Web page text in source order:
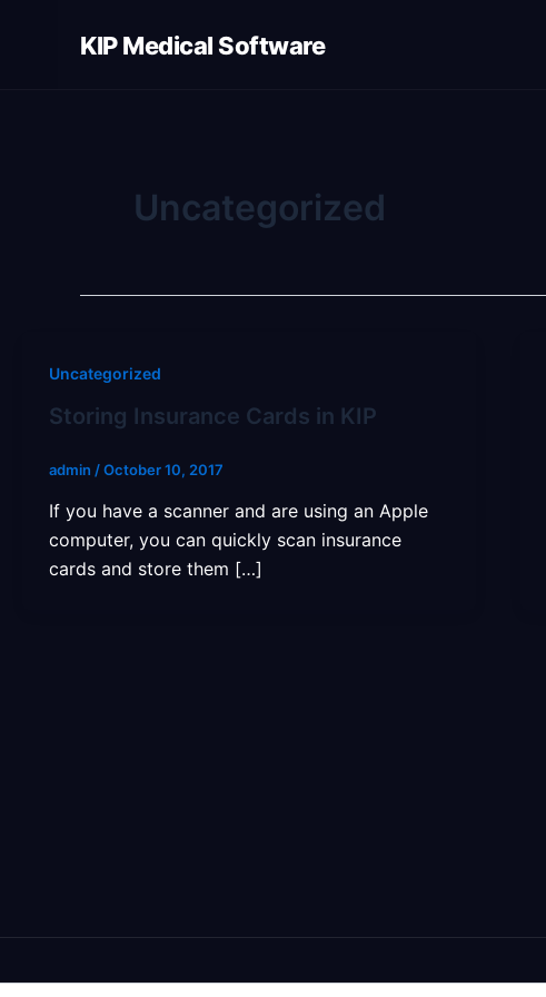
KIP Medical Software
Uncategorized
Uncategorized
Storing Insurance Cards in KIP
admin /October 10, 2017
If you have a scanner and are using an Apple
computer, you can quickly scan insurance
cards and store them […]